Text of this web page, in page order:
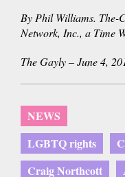
By Phil Williams.
Network, Inc., a Time
The Gayly – June 4,
NEWS
LGBTQ rights
Craig Northcott